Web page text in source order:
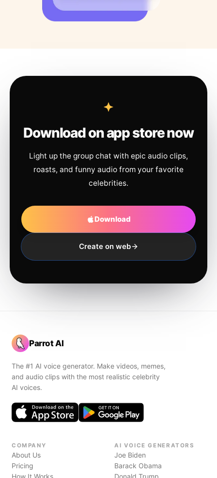
Download on app store now
Light up the group chat with epic audio clips,
roasts, and funny audio from your favorite
celebrities.
Download
Create on web
Parrot AI
The #1 AI voice generator. Make videos, memes,
and audio clips with the most realistic celebrity
AI voices.
COMPANY
About Us
Pricing
How It Works
AI VOICE GENERATORS
Joe Biden
Barack Obama
Donald Trump